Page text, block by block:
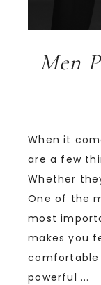
Men
When it
are a few
Whether
One of the
most
makes you
comfortable
powerful ...